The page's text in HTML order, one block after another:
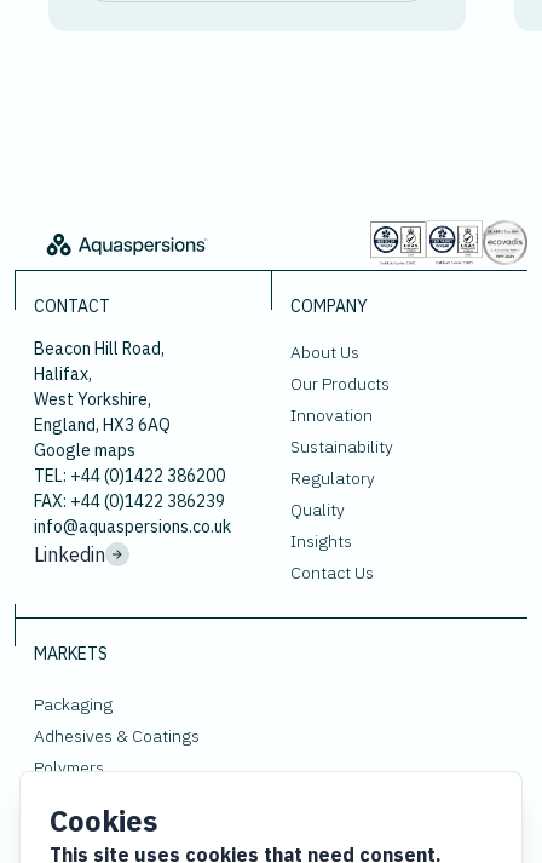
Cookies
This site uses cookies that need consent.
CONTACT
Beacon Hill Road,
Halifax,
West Yorkshire,
England, HX3 6AQ
Google maps
TEL: +44 (0)1422 386200
FAX: +44 (0)1422 386239
info@aquaspersions.co.uk
Linkedin
COMPANY
About Us
Our Products
Innovation
Sustainability
Regulatory
Quality
Insights
Contact Us
MARKETS
Packaging
Adhesives & Coatings
Polymers
Gloves